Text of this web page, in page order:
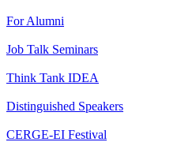
For Alumni
Job Talk Seminars
Think Tank IDEA
Distinguished Speakers
CERGE-EI Festival